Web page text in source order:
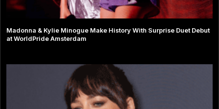
Madonna & Kylie Minogue Make History With Surprise Duet Debut
at WorldPride Amsterdam